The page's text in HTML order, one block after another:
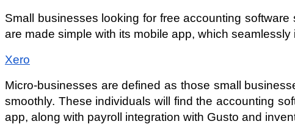
Small businesses looking for free accounting
are made simple with its mobile app, which
Xero
Micro-businesses are defined as those small
smoothly. These individuals will find the accounting
app, along with payroll integration with Gusto and